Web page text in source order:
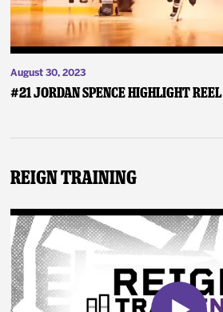
August 30, 2023
#21 Jordan Spence Highlight Reel
Reign Training